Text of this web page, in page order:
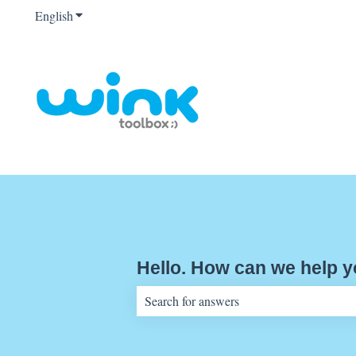
EnglishShow submenu for translations
Hello. How can we help